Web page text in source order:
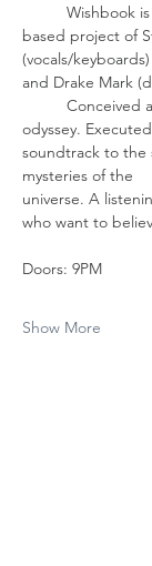
based project of
(vocals/
and Drake Mark
odyssey.
soundtrack to the
mysteries of the
universe. A
who want to
Doors: 9PM
Show More